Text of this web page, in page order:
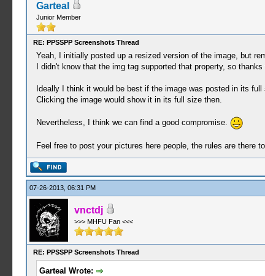
Garteal
Junior Member
RE: PPSSPP Screenshots Thread
Yeah, I initially posted up a resized version of the image, but
I didn't know that the img tag supported that property, so
Ideally I think it would be best if the image was posted in its
Clicking the image would show it in its full size then.
Nevertheless, I think we can find a good compromise.
Feel free to post your pictures here people, the rules are there
07-26-2013, 06:31 PM
vnctdj
>>> MHFU Fan <<<
RE: PPSSPP Screenshots Thread
Garteal Wrote: